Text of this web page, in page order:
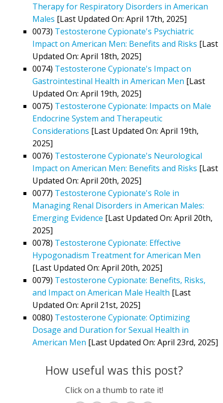
Therapy for Respiratory Disorders in American
Males [Last Updated On: April 17th, 2025]
0073) Testosterone Cypionate's Psychiatric
Impact on American Men: Benefits and Risks [Last
Updated On: April 18th, 2025]
0074) Testosterone Cypionate's Impact on
Gastrointestinal Health in American Men [Last
Updated On: April 19th, 2025]
0075) Testosterone Cypionate: Impacts on Male
Endocrine System and Therapeutic
Considerations [Last Updated On: April 19th,
2025]
0076) Testosterone Cypionate's Neurological
Impact on American Men: Benefits and Risks [Last
Updated On: April 20th, 2025]
0077) Testosterone Cypionate's Role in
Managing Renal Disorders in American Males:
Emerging Evidence [Last Updated On: April 20th,
2025]
0078) Testosterone Cypionate: Effective
Hypogonadism Treatment for American Men
[Last Updated On: April 20th, 2025]
0079) Testosterone Cypionate: Benefits, Risks,
and Impact on American Male Health [Last
Updated On: April 21st, 2025]
0080) Testosterone Cypionate: Optimizing
Dosage and Duration for Sexual Health in
American Men [Last Updated On: April 23rd, 2025]
How useful was this post?
Click on a thumb to rate it!